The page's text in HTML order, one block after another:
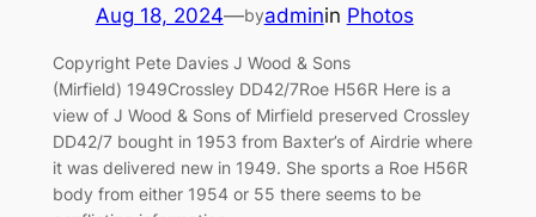
Aug 18, 2024—byadminin Photos
Copyright Pete Davies J Wood & Sons
(Mirfield) 1949Crossley DD42/7Roe H56R Here is a
view of J Wood & Sons of Mirfield preserved Crossley
DD42/7 bought in 1953 from Baxter’s of Airdrie where
it was delivered new in 1949. She sports a Roe H56R
body from either 1954 or 55 there seems to be